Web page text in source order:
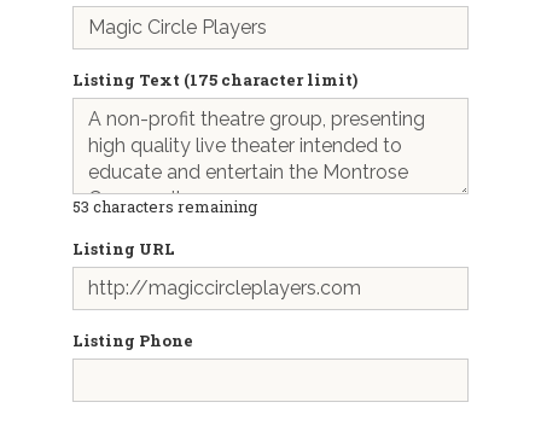
Listing Text (175 character limit)
53 characters remaining
Listing URL
Listing Phone